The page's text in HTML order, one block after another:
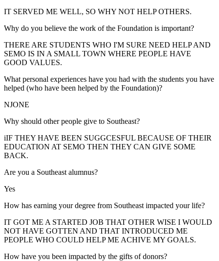
IT SERVED ME WELL, SO WHY NOT HELP OTHERS.
Why do you believe the work of the Foundation is important?
THERE ARE STUDENTS WHO I'M SURE NEED HELP AND
SEMO IS IN A SMALL TOWN WHERE PEOPLE HAVE
GOOD VALUES.
What personal experiences have you had with the students you have
helped (who have been helped by the Foundation)?
NJONE
Why should other people give to Southeast?
iIF THEY HAVE BEEN SUGGCESFUL BECAUSE OF THEIR
EDUCATION AT SEMO THEN THEY CAN GIVE SOME
BACK.
Are you a Southeast alumnus?
Yes
How has earning your degree from Southeast impacted your life?
IT GOT ME A STARTED JOB THAT OTHER WISE I WOULD
NOT HAVE GOTTEN AND THAT INTRODUCED ME
PEOPLE WHO COULD HELP ME ACHIVE MY GOALS.
How have you been impacted by the gifts of donors?